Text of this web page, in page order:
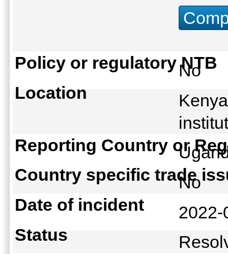
Policy or regulatory NTB
No
Location
Reporting Country or
Country specific trade
No
Date of incident
Status